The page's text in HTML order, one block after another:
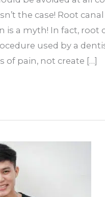
the case! Root canal
a myth! In fact, root
used by a
of pain, not create […]